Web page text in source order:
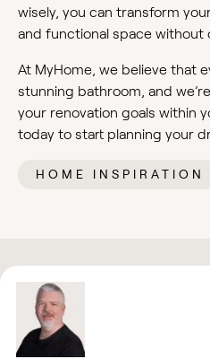
wisely, you can transform
and functional space without
At MyHome, we believe that
stunning bathroom, and
your renovation goals within
today to start planning your
HOME INSPIRATION